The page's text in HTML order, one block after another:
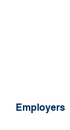
Employers